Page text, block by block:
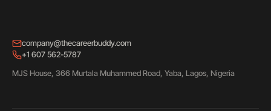
company@thecareerbuddy.com
+1 607 562-5787
MJS House, 366 Murtala Muhammed Road, Yaba, Lagos, Nigeria